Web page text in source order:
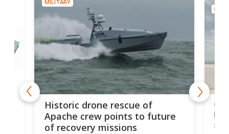
MILITARY
Historic drone rescue of
Apache crew points to future
of recovery missions